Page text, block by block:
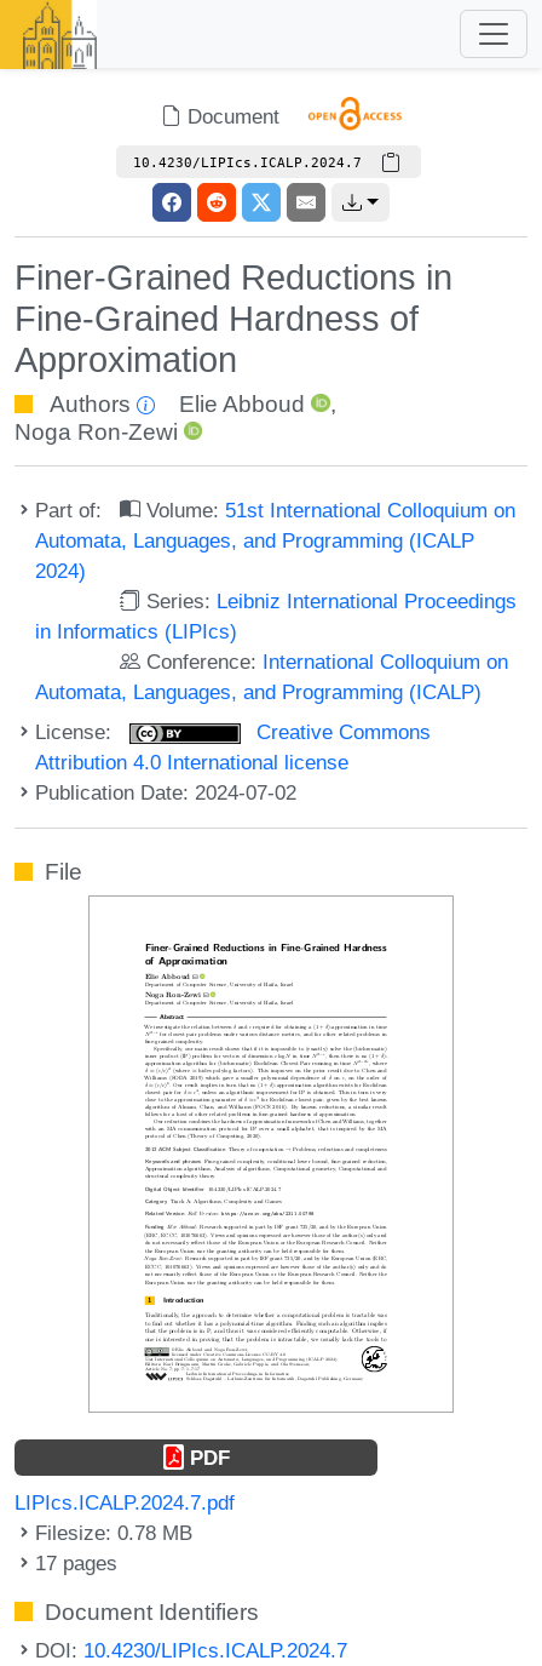
Document
10.4230/LIPIcs.ICALP.2024.7
Finer-Grained Reductions in
Fine-Grained Hardness of
Approximation
Authors Elie Abboud
,
Noga Ron-Zewi
Part of: Volume: 51st International Colloquium on
Automata, Languages, and Programming (ICALP
2024)
Series: Leibniz International Proceedings
in Informatics (LIPIcs)
Conference: International Colloquium on
Automata, Languages, and Programming (ICALP)
License:
Creative Commons
Attribution 4.0 International license
Publication Date: 2024-07-02
File
PDF
LIPIcs.ICALP.2024.7.pdf
Filesize: 0.78 MB
17 pages
Document Identifiers
DOI: 10.4230/LIPIcs.ICALP.2024.7